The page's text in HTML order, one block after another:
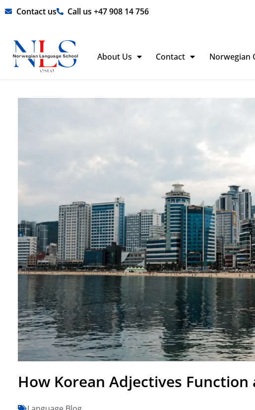
Skip Contact us Call us +47 908 14 756
About Us Contact Norwegian
How Korean Adjectives